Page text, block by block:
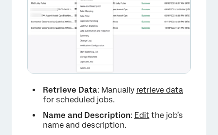
Retrieve Data: Manually retrieve data
for scheduled jobs.
Name and Description: Edit the job’s
name and description.